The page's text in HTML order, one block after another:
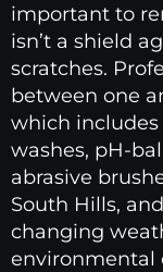
important to
isn’t a shield
scratches.
between one
which
washes, pH-
abrasive
South Hills,
changing
environmental